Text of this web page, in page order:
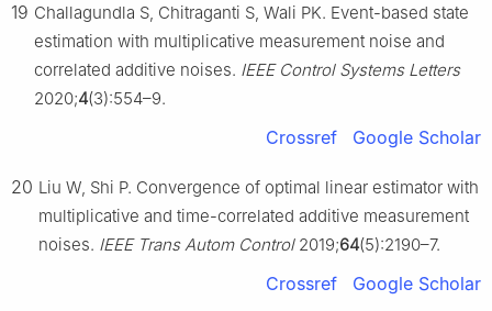
19 Challagundla S, Chitraganti S, Wali PK. Event-based state
estimation with multiplicative measurement noise and
correlated additive noises. IEEE Control Systems Letters
2020;4(3):554–9.
Crossref Google Scholar
20 Liu W, Shi P. Convergence of optimal linear estimator with
multiplicative and time-correlated additive measurement
noises. IEEE Trans Autom Control2019;64(5):2190–7.
Crossref Google Scholar